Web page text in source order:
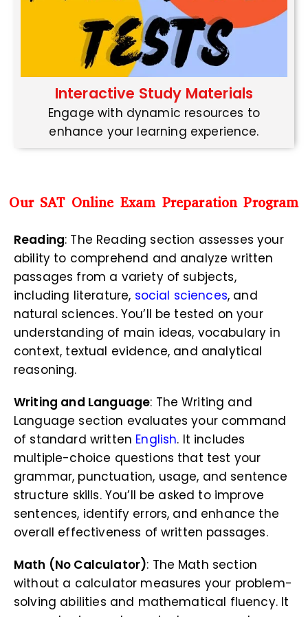
Interactive Study Materials
Engage with dynamic resources to
enhance your learning experience.
Our SAT Online Exam Preparation Program
Reading: The Reading section assesses your
ability to comprehend and analyze written
passages from a variety of subjects,
including literature, social sciences, and
natural sciences. You’ll be tested on your
understanding of main ideas, vocabulary in
context, textual evidence, and analytical
reasoning.
Writing and Language: The Writing and
Language section evaluates your command
of standard written English. It includes
multiple-choice questions that test your
grammar, punctuation, usage, and sentence
structure skills. You’ll be asked to improve
sentences, identify errors, and enhance the
overall effectiveness of written passages.
Math (No Calculator): The Math section
without a calculator measures your problem-
solving abilities and mathematical fluency. It